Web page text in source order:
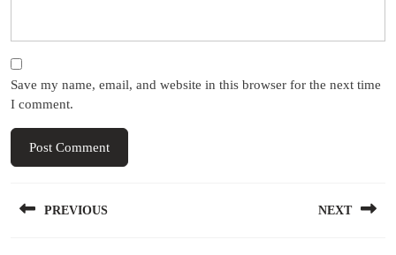
Save my name, email, and website in this browser for the next time
I comment.
navigation
PREVIOUS NEXT